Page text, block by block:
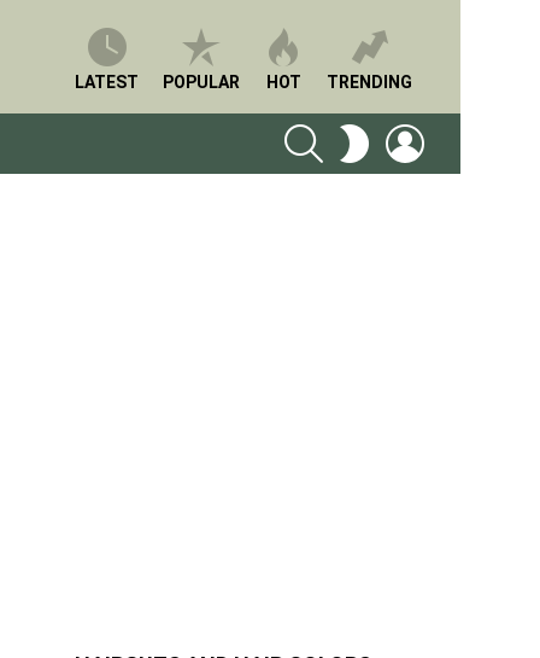
LATEST POPULAR HOT TRENDING
SEARCH SWITCH
SKIN